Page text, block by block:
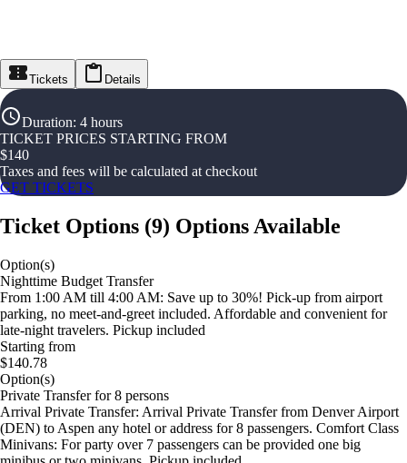
Tickets Details
Duration: 4 hours
TICKET PRICES STARTING FROM
$140
Taxes and fees will be calculated at checkout
GET TICKETS
Ticket Options (9) Options Available
Option(s)
Nighttime Budget Transfer
From 1:00 AM till 4:00 AM: Save up to 30%! Pick-up from airport
parking, no meet-and-greet included. Affordable and convenient for
late-night travelers. Pickup included
Starting from
$140.78
Option(s)
Private Transfer for 8 persons
Arrival Private Transfer: Arrival Private Transfer from Denver Airport
(DEN) to Aspen any hotel or address for 8 passengers. Comfort Class
Minivans: For party over 7 passengers can be provided one big